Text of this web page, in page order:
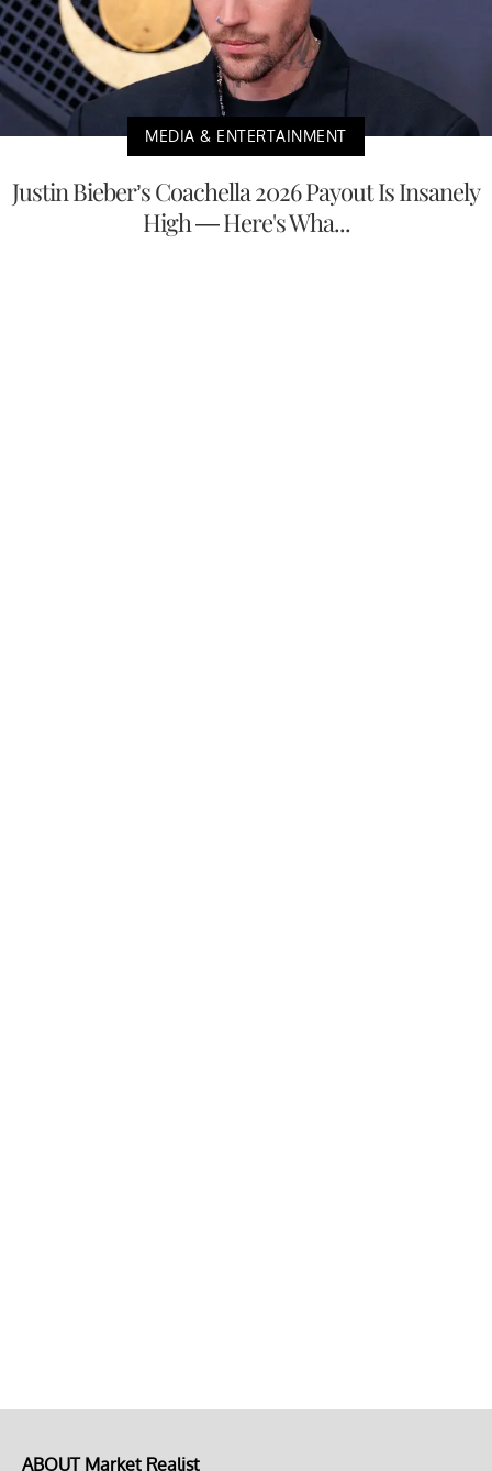
MEDIA & ENTERTAINMENT
Justin Bieber’s Coachella 2026 Payout Is Insanely
High — Here's Wha...
ABOUT Market Realist